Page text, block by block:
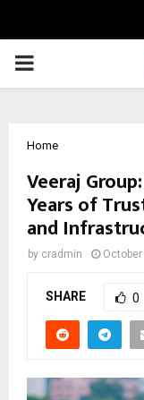
PRIMARY
Home
Veeraj
Years of
and
by cradmin
SHARE 0